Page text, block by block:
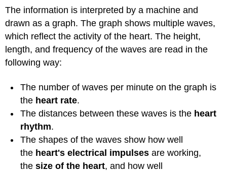
The information is interpreted by a machine and
drawn as a graph. The graph shows multiple waves,
which reflect the activity of the heart. The height,
length, and frequency of the waves are read in the
following way:
The number of waves per minute on the graph is
the heart rate.
The distances between these waves is the heart
rhythm.
The shapes of the waves show how well
the heart's electrical impulses are working,
the size of the heart, and how well